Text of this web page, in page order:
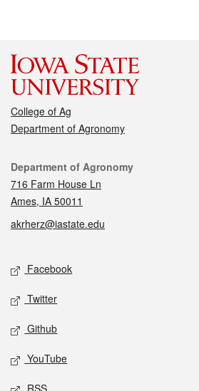
College of Ag
Department of Agronomy
Contact
Department of Agronomy
716 Farm House Ln
Ames, IA 50011
akrherz@iastate.edu
Social media
Facebook
Twitter
Github
YouTube